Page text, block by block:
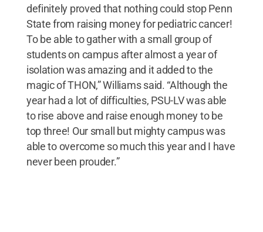
definitely proved that nothing could stop Penn
State from raising money for pediatric cancer!
To be able to gather with a small group of
students on campus after almost a year of
isolation was amazing and it added to the
magic of THON,” Williams said. “Although the
year had a lot of difficulties, PSU-LV was able
to rise above and raise enough money to be
top three! Our small but mighty campus was
able to overcome so much this year and I have
never been prouder.”